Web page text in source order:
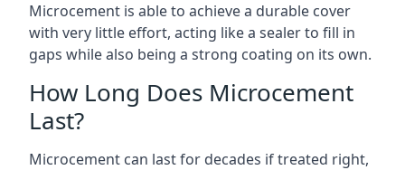
Microcement is able to achieve a durable cover
with very little effort, acting like a sealer to fill in
gaps while also being a strong coating on its own.
How Long Does Microcement
Last?
Microcement can last for decades if treated right,